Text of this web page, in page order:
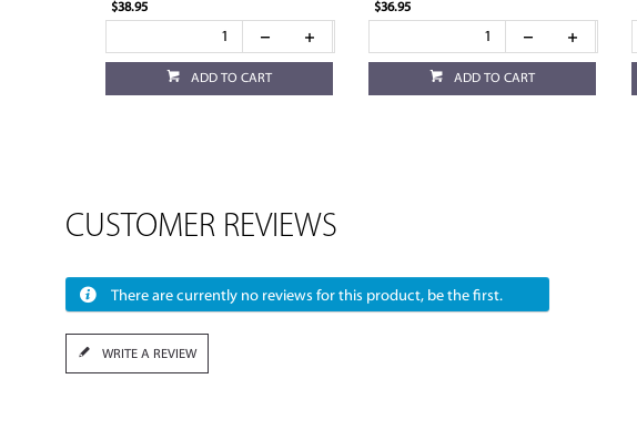
$38.95
ADD TO CART
$36.95
ADD TO CART
CUSTOMER REVIEWS
There are currently no reviews for this product, be the first.
WRITE A REVIEW